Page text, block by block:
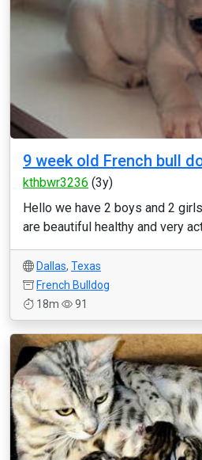
9 week old French bull
kthbwr3236 (3y)
Hello we have 2 boys and 2
are beautiful healthy and very
Dallas, Texas
French Bulldog
18m
91